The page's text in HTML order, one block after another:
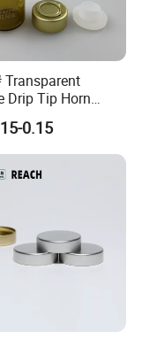
Transparent
Drip Tip Horn
0.15